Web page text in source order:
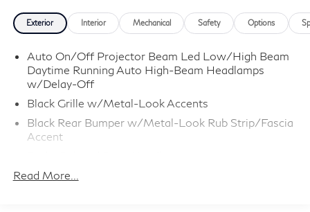
Exterior Interior Mechanical Safety Options
Auto On/Off Projector Beam Led Low/High Beam
Daytime Running Auto High-Beam Headlamps
w/Delay-Off
Black Grille w/Metal-Look Accents
Black Rear Bumper w/Metal-Look Rub Strip/Fascia
Accent
Body-Colored Front Bumper w/Black Rub
Read More...